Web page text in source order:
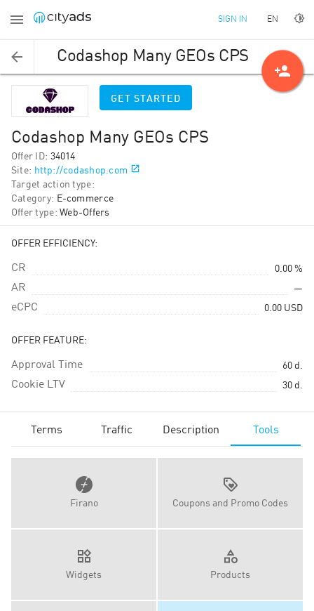
SIGN IN EN
Codashop Many GEOs CPS
GET STARTED
Codashop Many GEOs CPS
Offer ID: 34014
Site: http://codashop.com
Target action type:
Category: E-commerce
Offer type: Web-Offers
OFFER EFFICIENCY:
CR 0.00 %
AR —
eCPC 0.00 USD
OFFER FEATURE:
Approval Time 60 d.
Cookie LTV 30 d.
Terms Traffic Description Tools
Firano Coupons and Promo Codes
Widgets Products
person_add